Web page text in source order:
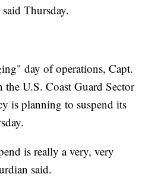
Thursday.
day of operations, Capt.
U.S. Coast Guard Sector
is planning to suspend its
is really a very, very
said.